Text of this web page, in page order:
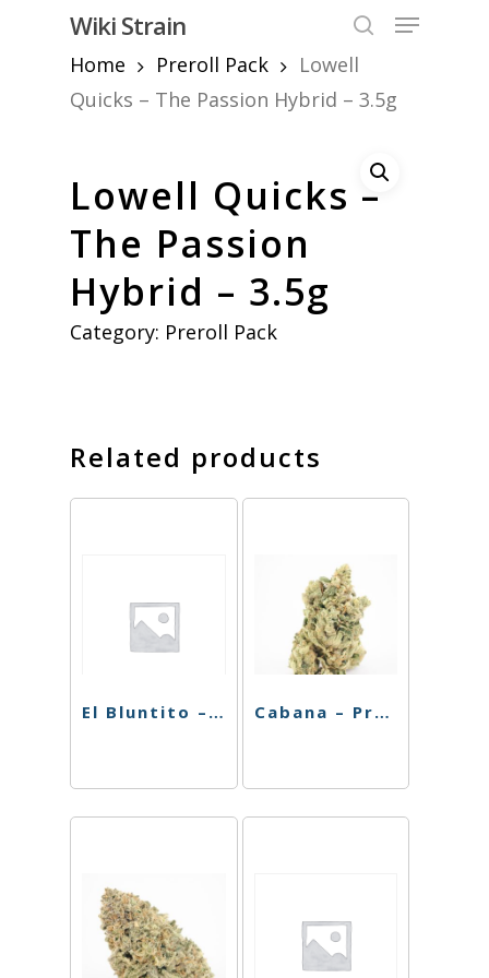
content
Wiki Strain
Menu
Home
Preroll Pack
Lowell
Quicks – The Passion Hybrid – 3.5g
Lowell Quicks –
The Passion
Hybrid – 3.5g
Category: Preroll Pack
Related products
El Bluntito – Hash – Jungle Cake – 4pk Cabana – Preroll – Chiquita Banana – 4pk – 3.5g